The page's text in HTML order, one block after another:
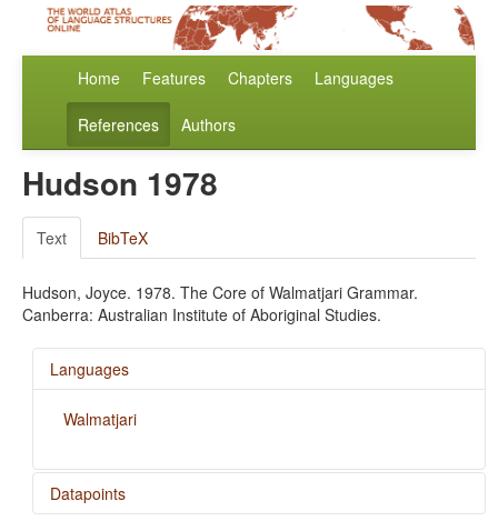
Home Features Chapters Languages
References Authors
Hudson 1978
Text BibTeX
Hudson, Joyce. 1978. The Core of Walmatjari Grammar.
Canberra: Australian Institute of Aboriginal Studies.
Languages
Walmatjari
Datapoints